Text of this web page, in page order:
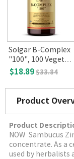
Solgar B-Complex
"100", 100 Vegetab
le Capsules
$18.89$33.84
Product
Product
NOW Sambucus
concentrate. As a
used by herbalists